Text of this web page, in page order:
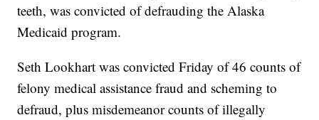
teeth, was convicted of defrauding the Alaska
Medicaid program.
Seth Lookhart was convicted Friday of 46 counts of
felony medical assistance fraud and scheming to
defraud, plus misdemeanor counts of illegally